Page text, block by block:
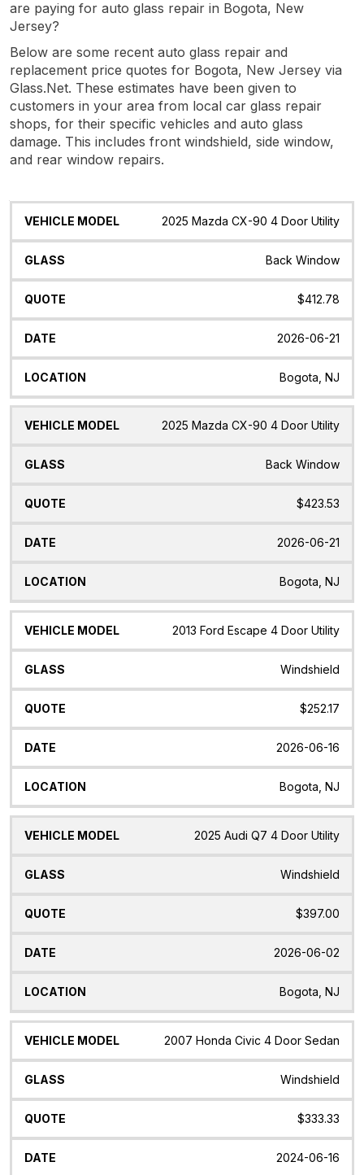
are paying for auto glass repair in Bogota, New
Jersey?
Below are some recent auto glass repair and
replacement price quotes for Bogota, New Jersey via
Glass.Net. These estimates have been given to
customers in your area from local car glass repair
shops, for their specific vehicles and auto glass
damage. This includes front windshield, side window,
and rear window repairs.
Vehicle
Glass Quote Date Location
2025 Mazda CX-90 4 Door Utility
Back Window
$412.78
2026-06-21
Bogota, NJ
2025 Mazda CX-90 4 Door Utility
Back Window
$423.53
2026-06-21
Bogota, NJ
2013 Ford Escape 4 Door Utility
Windshield
$252.17
2026-06-16
Bogota, NJ
2025 Audi Q7 4 Door Utility
Windshield
$397.00
2026-06-02
Bogota, NJ
2007 Honda Civic 4 Door Sedan
Windshield
$333.33
2024-06-16